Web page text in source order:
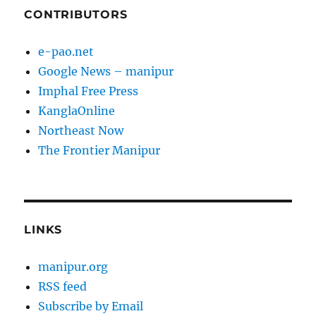
CONTRIBUTORS
e-pao.net
Google News – manipur
Imphal Free Press
KanglaOnline
Northeast Now
The Frontier Manipur
LINKS
manipur.org
RSS feed
Subscribe by Email